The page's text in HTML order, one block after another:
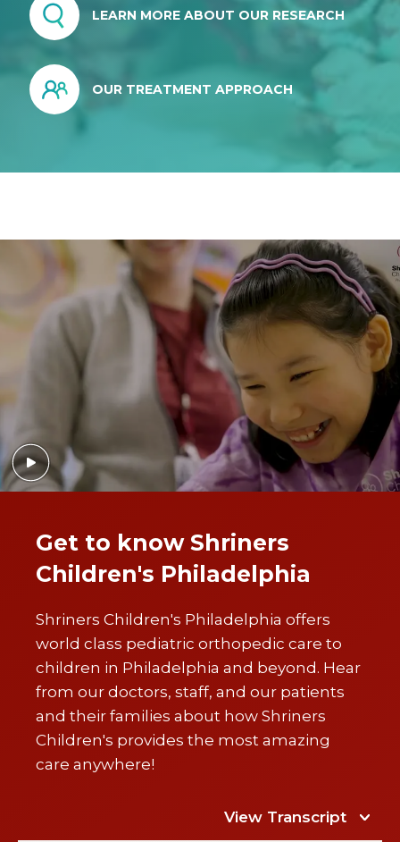
LEARN MORE ABOUT OUR RESEARCH
OUR TREATMENT APPROACH
Get to know Shriners
Children's Philadelphia
Shriners Children's Philadelphia offers
world class pediatric orthopedic care to
children in Philadelphia and beyond. Hear
from our doctors, staff, and our patients
and their families about how Shriners
Children's provides the most amazing
care anywhere!
View Transcript